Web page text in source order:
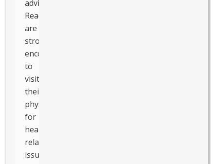
advice.
Readers
are
strongly
encouraged
to
visit
their
physician
for
health-
related
issues.